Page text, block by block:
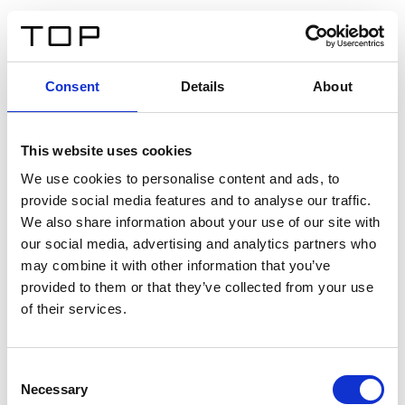
Consent Details About
This website uses cookies
We use cookies to personalise content and ads, to
provide social media features and to analyse our traffic.
We also share information about your use of our site with
our social media, advertising and analytics partners who
may combine it with other information that you’ve
provided to them or that they’ve collected from your use
of their services.
Selection
Necessary
Twinlight Dixie XL
Un texto introductorio de contenido. Lorem ipsum dolor
sit amet, consectetur adipis cin elit. Nunc purus libero,
interdum sed blandit acp retium facilisis turpis.